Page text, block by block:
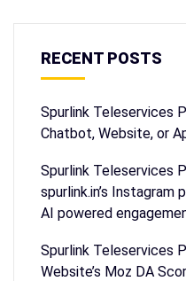
RECENT POSTS
Spurlink Teleservices
Chatbot, Website, or
Spurlink Teleservices
spurlink.in’s
AI powered
Spurlink Teleservices
Website’s Moz DA